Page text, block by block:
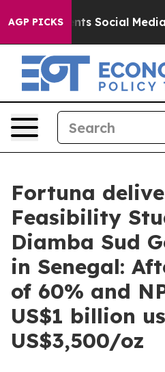
AGP PICKSMedia Controls for
Fortuna
Feasibility
Diamba Sud
in Senegal:
of 60% and
US$1 billion
US$3,500/oz